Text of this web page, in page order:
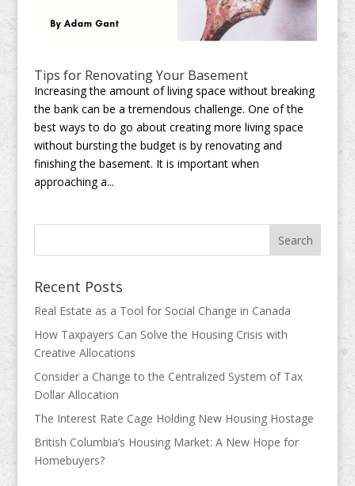
Tips for Renovating Your Basement
Increasing the amount of living space without breaking
the bank can be a tremendous challenge. One of the
best ways to do go about creating more living space
without bursting the budget is by renovating and
finishing the basement. It is important when
approaching a...
Recent Posts
Real Estate as a Tool for Social Change in Canada
How Taxpayers Can Solve the Housing Crisis with
Creative Allocations
Consider a Change to the Centralized System of Tax
Dollar Allocation
The Interest Rate Cage Holding New Housing Hostage
British Columbia’s Housing Market: A New Hope for
Homebuyers?